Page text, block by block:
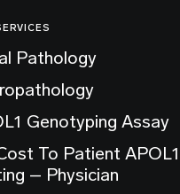
Pathology
Genotyping Assay
To Patient APOL1
– Physician